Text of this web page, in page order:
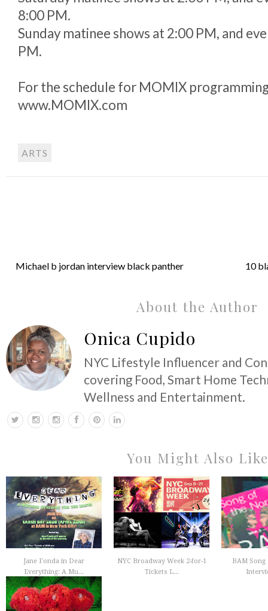
8:00 PM.
Sunday matinee shows at 2:00 PM, and
PM.
For the schedule for MOMIX
www.MOMIX.com
ARTS
Michael b jordan interview black panther 10
About the Author
Onica Cupido
NYC Lifestyle Influencer and
covering Food, Smart Home
Wellness and Entertainment.
You Might Also Like
Jane Fonda in Dear
Everything: A Mu...
NYC Broadway Week 2-for-1
Tickets L...
BAM